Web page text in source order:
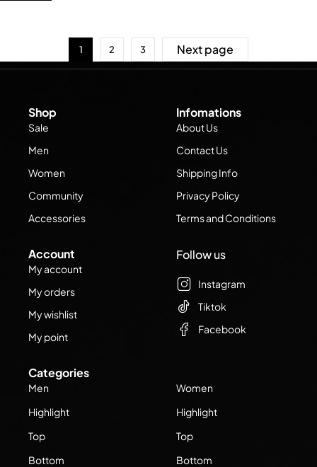
1 2 3 Next page
Shop
Sale
Men
Women
Community
Accessories
Infomations
About Us
Contact Us
Shipping Info
Privacy Policy
Terms and Conditions
Account
My account
My orders
My wishlist
My point
Categories
Men
Highlight
Top
Bottom
Women
Highlight
Top
Bottom
Follow us
Instagram
Tiktok
Facebook